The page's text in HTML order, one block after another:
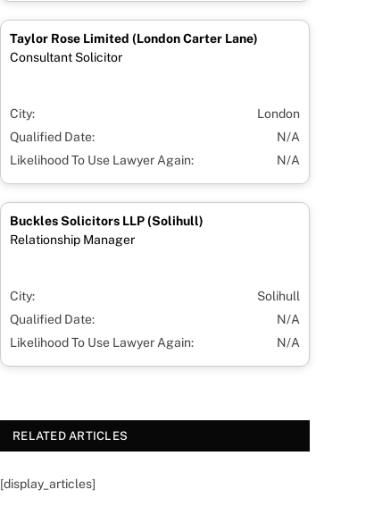
Taylor Rose Limited (London Carter Lane)
Consultant Solicitor
City:
London
Qualified Date:
N/A
Likelihood To Use Lawyer Again:
N/A
Buckles Solicitors LLP (Solihull)
Relationship Manager
City:
Solihull
Qualified Date:
N/A
Likelihood To Use Lawyer Again:
N/A
RELATED ARTICLES
[display_articles]